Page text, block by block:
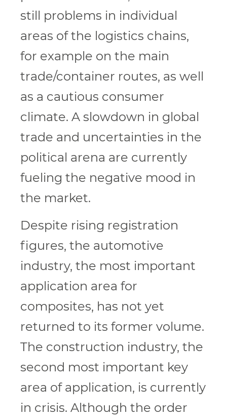
still problems in individual
areas of the logistics chains,
for example on the main
trade/container routes, as well
as a cautious consumer
climate. A slowdown in global
trade and uncertainties in the
political arena are currently
fueling the negative mood in
the market.
Despite rising registration
figures, the automotive
industry, the most important
application area for
composites, has not yet
returned to its former volume.
The construction industry, the
second most important key
area of application, is currently
in crisis. Although the order